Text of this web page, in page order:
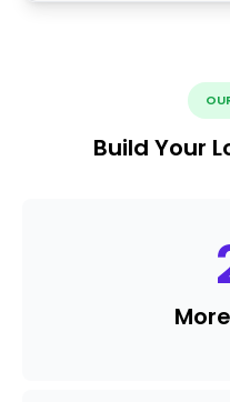
Build Your
More